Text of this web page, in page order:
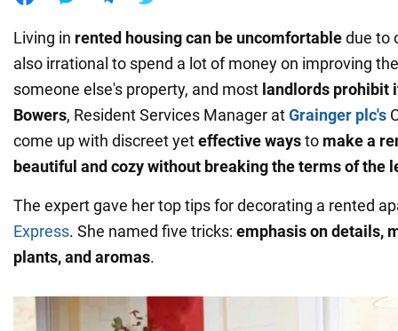
Living in rented housing can be uncomfortabledue to
also irrational to spend a lot of money on improving
someone else's property, and most landlords prohibit
Bowers, Resident Services Manager atGrainger plc's
come up with discreet yeteffective waysto make a
beautiful and cozy without breaking the terms of the
The expert gave her top tips for decorating a rented
Express. She named five tricks: emphasis on details,
plants, and aromas.